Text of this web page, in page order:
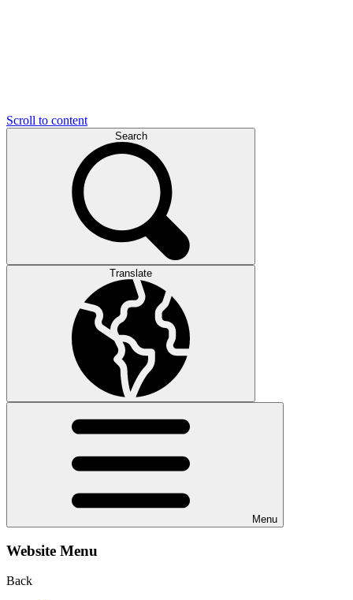
Scroll to content
Search
Translate
Menu
Website Menu
Back